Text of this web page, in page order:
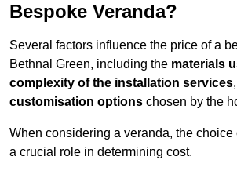
Bespoke Veranda?
Several factors influence the price of a
Bethnal Green, including the materials
complexity of the installation services
customisation options chosen by the
When considering a veranda, the
a crucial role in determining cost.